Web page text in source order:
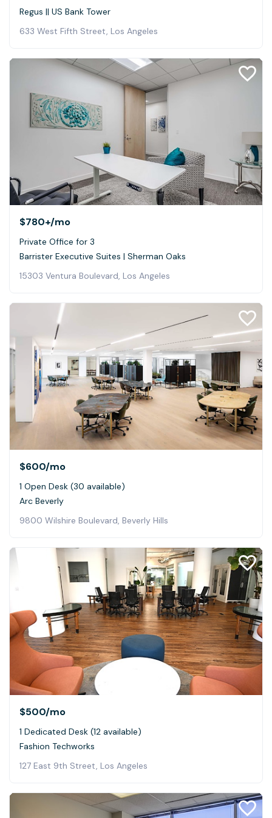
Regus || US Bank Tower
633 West Fifth Street, Los Angeles
$780+/mo
Private Office for 3
Barrister Executive Suites | Sherman Oaks
15303 Ventura Boulevard, Los Angeles
$600/mo
1 Open Desk (30 available)
Arc Beverly
9800 Wilshire Boulevard, Beverly Hills
$500/mo
1 Dedicated Desk (12 available)
Fashion Techworks
127 East 9th Street, Los Angeles